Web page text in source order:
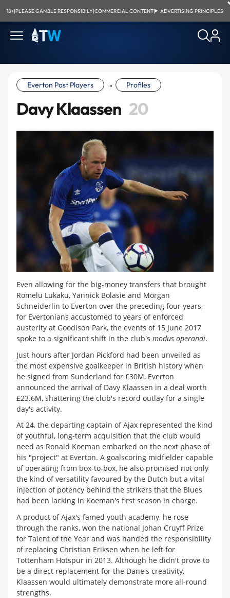
18+|PLEASE GAMBLE RESPONSIBILY|COMMERCIAL CONTENT| ADVERTISING PRINCIPLES
Everton Past Players » Profiles
Davy Klaassen 20
Even allowing for the big-money transfers that brought
Romelu Lukaku, Yannick Bolasie and Morgan
Schneiderlin to Everton over the preceding four years,
for Evertonians accustomed to years of enforced
austerity at Goodison Park, the events of 15 June 2017
spoke to a significant shift in the club's modus operandi.
Just hours after Jordan Pickford had been unveiled as
the most expensive goalkeeper in British history when
he signed from Sunderland for £30M, Everton
announced the arrival of Davy Klaassen in a deal worth
£23.6M, shattering the club's record outlay for a single
day's activity.
At 24, the departing captain of Ajax represented the kind
of youthful, long-term acquisition that the club would
need as Ronald Koeman embarked on the next phase of
his "project" at Everton. A goalscoring midfielder capable
of operating from box-to-box, he also promised not only
the kind of versatility favoured by the Dutch but a vital
injection of potency behind the strikers that the Blues
had been lacking in Koeman's first season in charge.
A product of Ajax's famed youth academy, he rose
through the ranks, won the national Johan Cruyff Prize
for Talent of the Year and was handed the responsibility
of replacing Christian Eriksen when he left for
Tottenham Hotspur in 2013. Although he didn't prove to
be a direct replacement for the Dane's creativity,
Klaassen would ultimately demonstrate more all-round
strengths.